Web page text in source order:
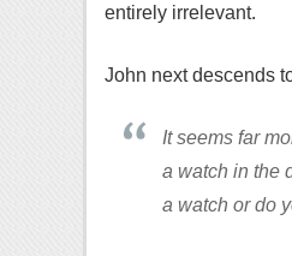
entirely irrelevant.
John next descends
It seems far
a watch in the
a watch or do